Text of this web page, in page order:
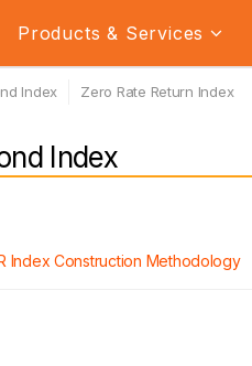
Products & Services
Index Zero Rate Return Index
Index
Index Construction Methodology